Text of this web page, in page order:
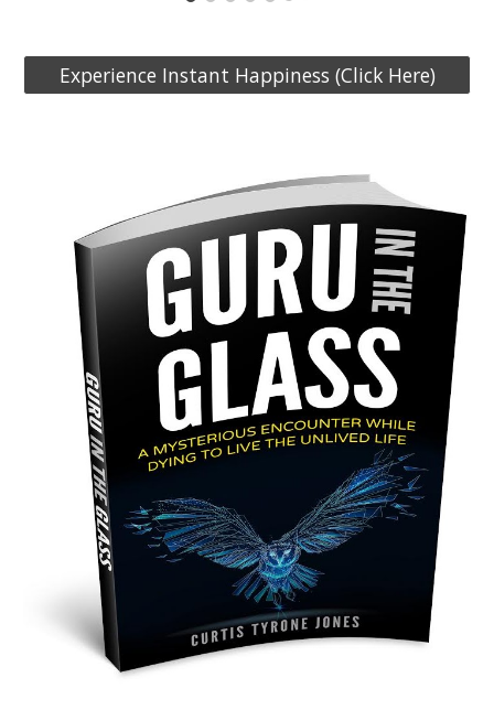
Experience Instant Happiness (Click Here)